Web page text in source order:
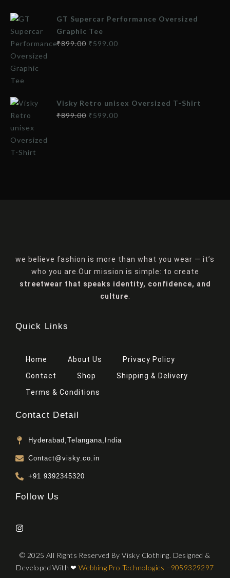
GT Supercar Performance Oversized
Graphic Tee
₹899.00 ₹599.00
Visky Retro unisex Oversized T-Shirt
₹899.00 ₹599.00
we believe fashion is more than what you wear — it’s
who you are.Our mission is simple: to create
streetwear that speaks identity, confidence, and
culture
Quick Links
Home About Us
Privacy Policy
Contact
Shop
Shipping & Delivery
Terms & Conditions
Contact Detail
Hyderabad,Telangana,India
Contact@visky.co.in
+91 9392345320
Follow Us
© 2025 All Rights Reserved By Visky Clothing. Designed &
Developed With❤ Webbing Pro Technologies –9059329297